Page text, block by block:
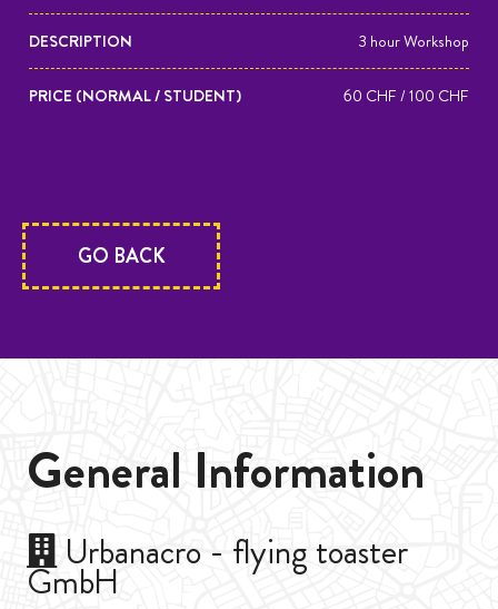
PERSON /
PERSONS)
3 hour Workshop
60 CHF / 100 CHF
GO BACK
General Information
Urbanacro - flying toaster
GmbH